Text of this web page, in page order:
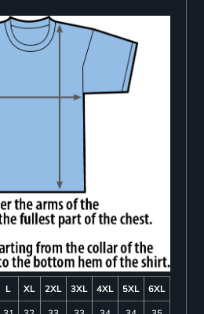
L XL 2XL 3XL 4XL 5XL
6XL